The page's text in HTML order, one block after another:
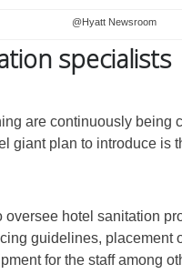
@Hyatt Newsroom
specialists
are continuously being
giant plan to introduce is
hotel sanitation
guidelines, placement
for the staff among